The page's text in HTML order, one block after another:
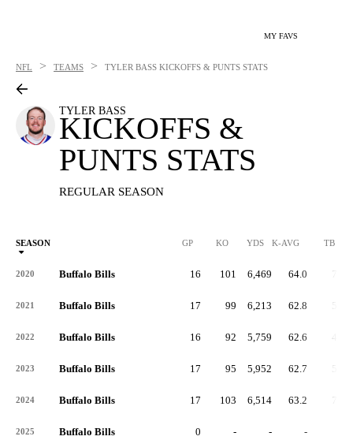
MY FAVS
NFL > TEAMS > TYLER BASS KICKOFFS & PUNTS STATS
TYLER BASS
KICKOFFS &
PUNTS STATS
REGULAR SEASON
SEASON GP KO YDS K-AVG TB
2020 Buffalo Bills 16 101 6,469 64.0 71
2021 Buffalo Bills 17 99 6,213 62.8 56
2022 Buffalo Bills 16 92 5,759 62.6 43
2023 Buffalo Bills 17 95 5,952 62.7 53
2024 Buffalo Bills 17 103 6,514 63.2 75
2025 Buffalo Bills 0 - - -